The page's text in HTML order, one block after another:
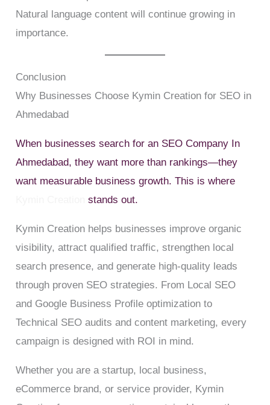
Natural language content will continue growing in
importance.
Conclusion
Why Businesses Choose Kymin Creation for SEO in
Ahmedabad
When businesses search for an SEO Company In
Ahmedabad, they want more than rankings—they
want measurable business growth. This is where
stands out.
Kymin Creation helps businesses improve organic
visibility, attract qualified traffic, strengthen local
search presence, and generate high-quality leads
through proven SEO strategies. From Local SEO
and Google Business Profile optimization to
Technical SEO audits and content marketing, every
campaign is designed with ROI in mind.
Whether you are a startup, local business,
eCommerce brand, or service provider, Kymin